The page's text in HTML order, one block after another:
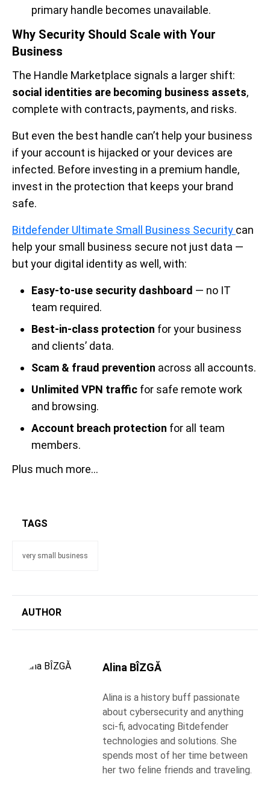
primary handle becomes unavailable.
Why Security Should Scale with Your
Business
The Handle Marketplace signals a larger shift:
social identities are becoming business assets,
complete with contracts, payments, and risks.
But even the best handle can’t help your business
if your account is hijacked or your devices are
infected. Before investing in a premium handle,
invest in the protection that keeps your brand
safe.
Bitdefender Ultimate Small Business Security can
help your small business secure not just data —
but your digital identity as well, with:
Easy-to-use security dashboard — no IT
team required.
Best-in-class protection for your business
and clients’ data.
Scam & fraud prevention across all accounts.
Unlimited VPN traffic for safe remote work
and browsing.
Account breach protection for all team
members.
Plus much more...
TAGS
very small business
AUTHOR
Alina BÎZGĂ
Alina is a history buff passionate
about cybersecurity and anything
sci-fi, advocating Bitdefender
technologies and solutions. She
spends most of her time between
her two feline friends and traveling.